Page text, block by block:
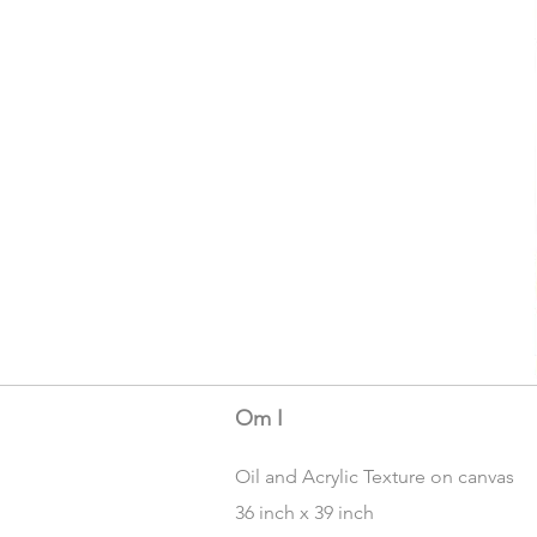
Om I
Oil and Acrylic Texture on canvas
36 inch x 39 inch